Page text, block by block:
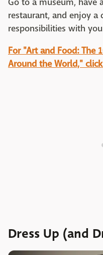
restaurant, and enjoy a
responsibilities with
For "Art and Food: The
Around the World,"
Dress Up (and